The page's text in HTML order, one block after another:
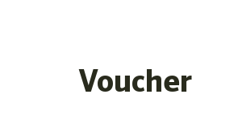
Voucher